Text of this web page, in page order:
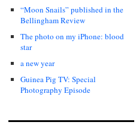
“Moon Snails” published in the
Bellingham Review
The photo on my iPhone: blood
star
a new year
Guinea Pig TV: Special
Photography Episode